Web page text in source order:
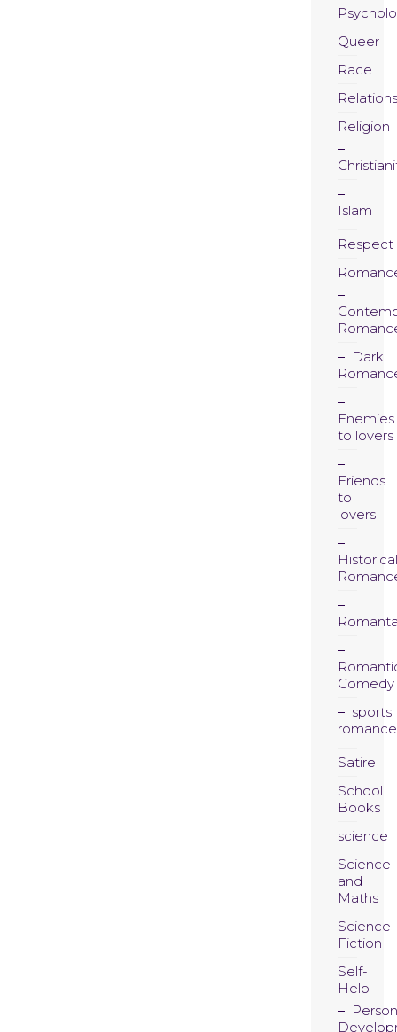
Queer
Race
Religion
Islam
Respect
Dark
Enemies
to lovers
Friends
to
lovers
Historical
Comedy
sports
romance
Satire
School
Books
science
Science
and
Maths
Science-
Fiction
Self-
Help